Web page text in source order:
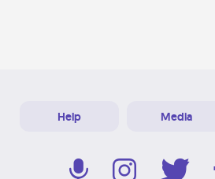
Help Media